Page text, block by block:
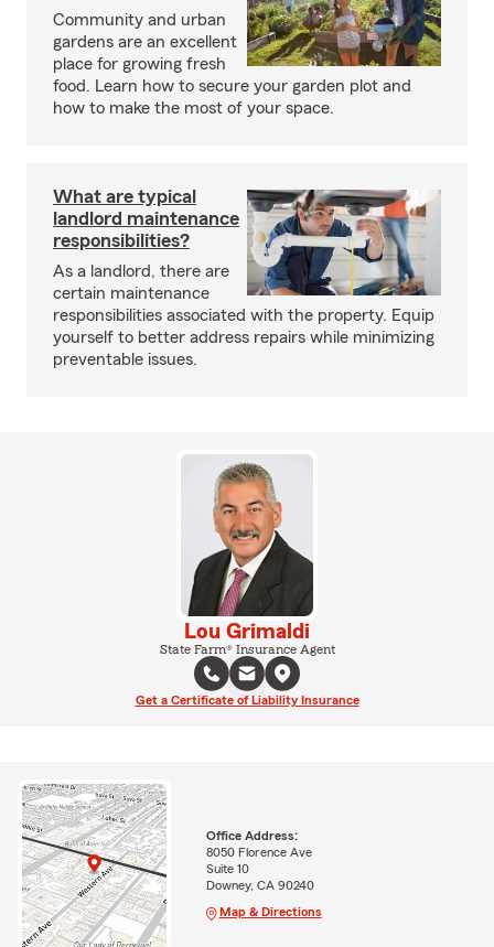
Community and urban
gardens are an excellent
place for growing fresh
food. Learn how to secure your garden plot and
how to make the most of your space.
What are typical
landlord maintenance
responsibilities?
As a landlord, there are
certain maintenance
responsibilities associated with the property. Equip
yourself to better address repairs while minimizing
preventable issues.
Lou Grimaldi
State Farm® Insurance Agent
Get a Certificate of Liability Insurance
Office Address:
8050 Florence Ave
Suite 10
Downey, CA 90240
Map & Directions